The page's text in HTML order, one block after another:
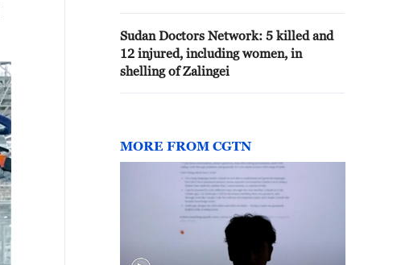
Sudan Doctors Network: 5 killed and
12 injured, including women, in
shelling of Zalingei
MORE FROM CGTN